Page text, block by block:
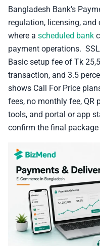
Bangladesh Bank’s
regulation, licensing,
where a scheduled bank
payment operations.
Basic setup fee of Tk
transaction, and 3.5
shows Call For Price
fees, no monthly fee, QR
tools, and portal or app
confirm the final